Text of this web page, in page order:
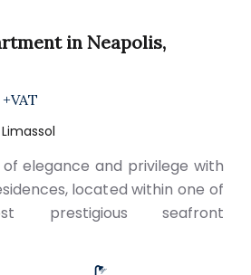
in Neapolis,
+VAT
elegance and privilege with
located within one of
prestigious seafront